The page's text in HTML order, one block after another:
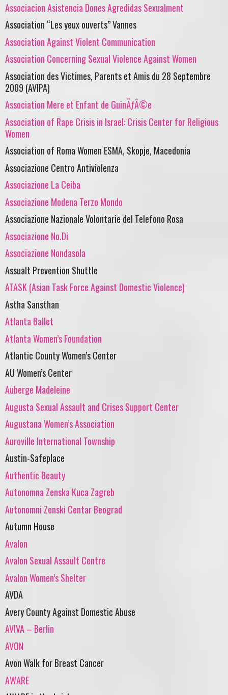
Associacion Asistencia Dones Agredidas Sexualment
Association “Les yeux ouverts” Vannes
Association Against Violent Communication
Association Concerning Sexual Violence Against Women
Association des Victimes, Parents et Amis du 28 Septembre
2009 (AVIPA)
Association Mere et Enfant de GuinÃƒÂ©e
Association of Rape Crisis in Israel: Crisis Center for Religious
Women
Association of Roma Women ESMA, Skopje, Macedonia
Associazione Centro Antiviolenza
Associazione La Ceiba
Associazione Modena Terzo Mondo
Associazione Nazionale Volontarie del Telefono Rosa
Associazione No.Di
Associazione Nondasola
Assualt Prevention Shuttle
ATASK (Asian Task Force Against Domestic Violence)
Astha Sansthan
Atlanta Ballet
Atlanta Women’s Foundation
Atlantic County Women’s Center
AU Women’s Center
Auberge Madeleine
Augusta Sexual Assault and Crises Support Center
Augustana Women’s Association
Auroville International Township
Austin-Safeplace
Authentic Beauty
Autonomna Zenska Kuca Zagreb
Autonomni Zenski Centar Beograd
Autumn House
Avalon
Avalon Sexual Assault Centre
Avalon Women’s Shelter
AVDA
Avery County Against Domestic Abuse
AVIVA – Berlin
AVON
Avon Walk for Breast Cancer
AWARE